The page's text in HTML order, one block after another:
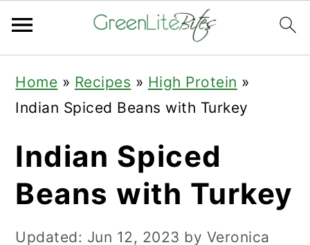
primary
navigation
main
content
primary
sidebar
Home » Recipes » High Protein »
Indian Spiced Beans with Turkey
Indian Spiced
Beans with Turkey
Updated: Jun 12, 2023 by Veronica